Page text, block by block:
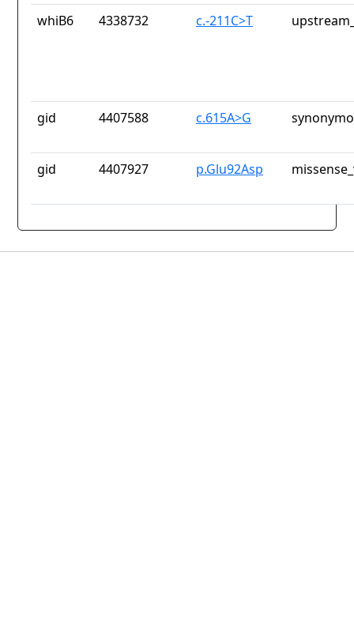
whiB6 4338732 c.-211C>T
gid 4407588 c.615A>G
gid 4407927 p.Glu92Asp